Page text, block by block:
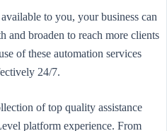
to you, your business can
and broaden to reach more clients
of these automation services
24/7.
of top quality assistance
platform experience. From